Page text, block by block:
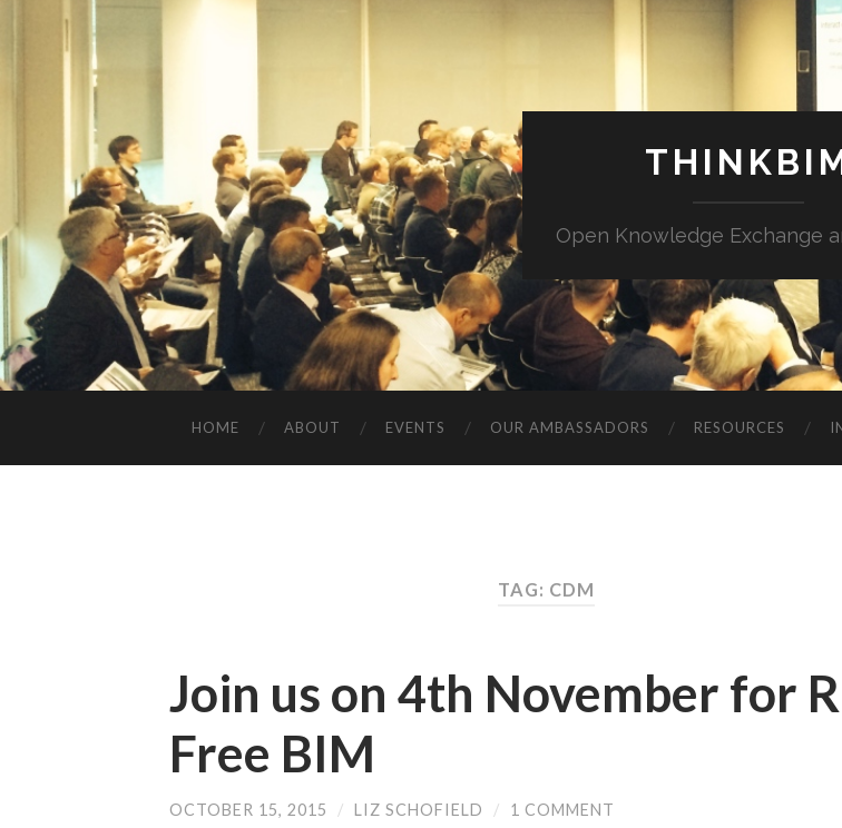
Open Knowledge Exchange
HOME ABOUT EVENTS OUR AMBASSADORS RESOURCES
TAG: CDM
Join us on 4th November for
Free BIM
OCTOBER 15, 2015 / LIZ SCHOFIELD / 1 COMMENT